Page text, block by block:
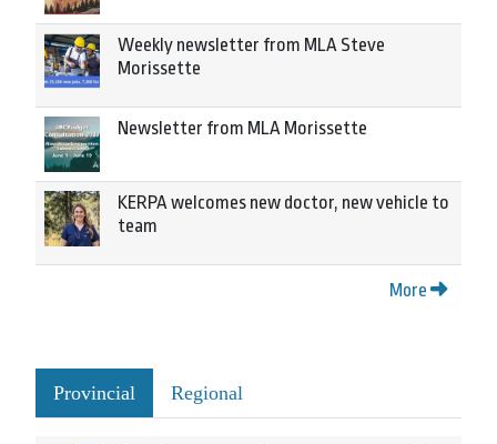
Weekly newsletter from MLA Steve
Morissette
Newsletter from MLA Morissette
KERPA welcomes new doctor, new vehicle to
team
More
Provincial Regional